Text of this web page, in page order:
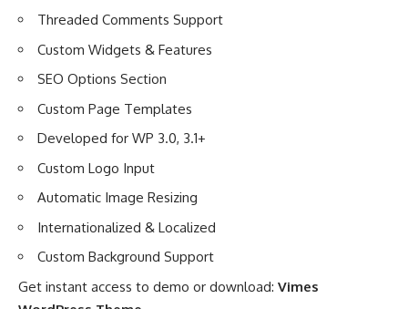
Threaded Comments Support
Custom Widgets & Features
SEO Options Section
Custom Page Templates
Developed for WP 3.0, 3.1+
Custom Logo Input
Automatic Image Resizing
Internationalized & Localized
Custom Background Support
Get instant access to demo or download: Vimes